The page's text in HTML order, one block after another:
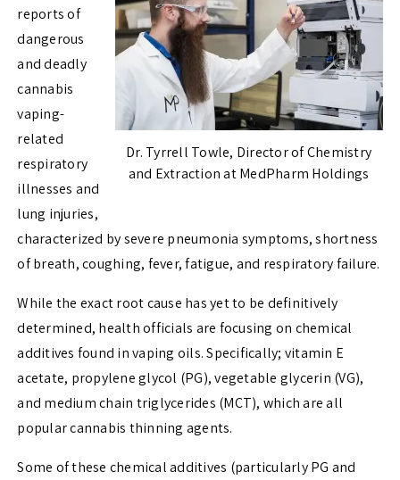
Dr. Tyrrell Towle, Director of Chemistry
and Extraction at MedPharm Holdings
reports of
dangerous
and deadly
cannabis
vaping-
related
respiratory
illnesses and
lung injuries,
characterized by severe pneumonia symptoms, shortness
of breath, coughing, fever, fatigue, and respiratory failure.
While the exact root cause has yet to be definitively
determined, health officials are focusing on chemical
additives found in vaping oils. Specifically; vitamin E
acetate, propylene glycol (PG), vegetable glycerin (VG),
and medium chain triglycerides (MCT), which are all
popular cannabis thinning agents.
Some of these chemical additives (particularly PG and